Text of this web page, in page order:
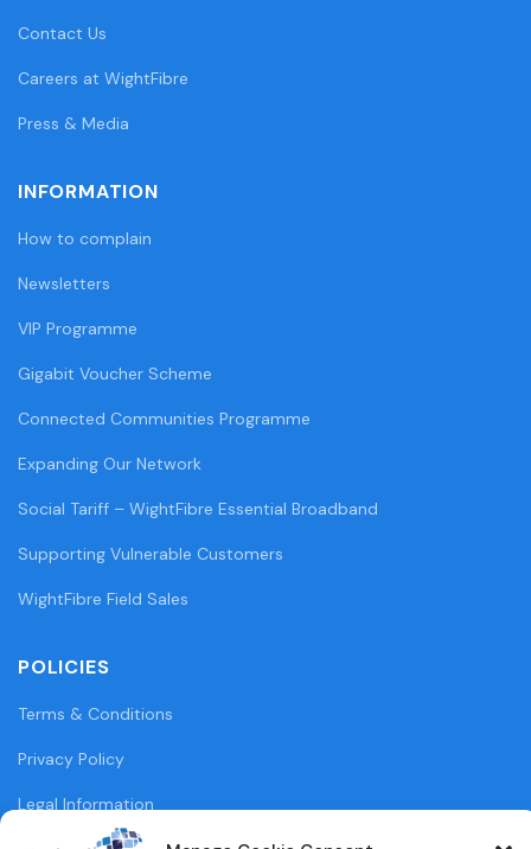
Contact Us
Careers at WightFibre
Press & Media
INFORMATION
How to complain
Newsletters
VIP Programme
Gigabit Voucher Scheme
Connected Communities Programme
Expanding Our Network
Social Tariff – WightFibre Essential Broadband
Supporting Vulnerable Customers
WightFibre Field Sales
POLICIES
Terms & Conditions
Privacy Policy
Legal Information